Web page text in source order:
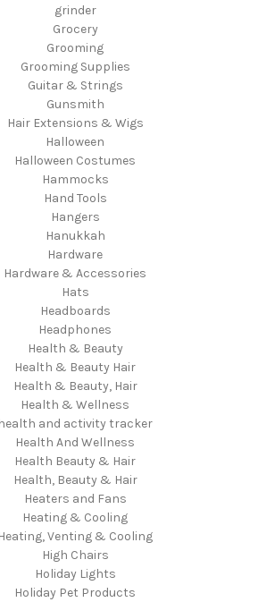
grinder
Grocery
Grooming
Grooming Supplies
Guitar & Strings
Gunsmith
Hair Extensions & Wigs
Halloween
Halloween Costumes
Hammocks
Hand Tools
Hangers
Hanukkah
Hardware
Hardware & Accessories
Hats
Headboards
Headphones
Health & Beauty
Health & Beauty Hair
Health & Beauty, Hair
Health & Wellness
health and activity tracker
Health And Wellness
Health Beauty & Hair
Health, Beauty & Hair
Heaters and Fans
Heating & Cooling
Heating, Venting & Cooling
High Chairs
Holiday Lights
Holiday Pet Products